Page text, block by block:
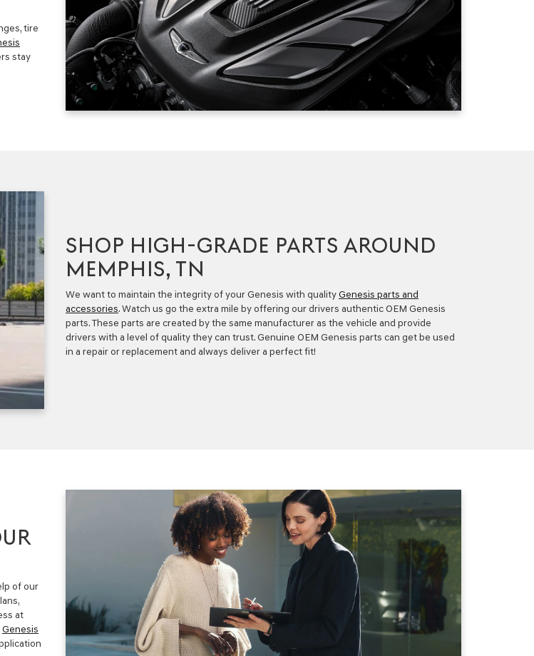
tire
stay
SHOP HIGH-GRADE PARTS AROUND
MEMPHIS, TN
We want to maintain the integrity of your Genesis with qualityGenesis parts and
accessories. Watch us go the extra mile by offering our drivers authentic OEM Genesis
parts. These parts are created by the same manufacturer as the vehicle and provide
drivers with a level of quality they can trust. Genuine OEM Genesis parts can get be used
in a repair or replacement and always deliver a perfect fit!
of our
at
Genesis